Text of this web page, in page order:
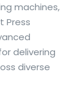
machines,
Press
delivering
diverse